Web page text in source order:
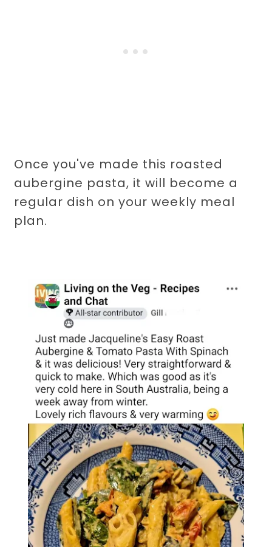
Once you've made this roasted
aubergine pasta, it will become a
regular dish on your weekly meal
plan.